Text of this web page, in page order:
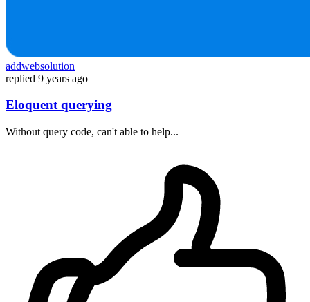
addwebsolution
replied 9 years ago
Eloquent querying
Without query code, can't able to help...